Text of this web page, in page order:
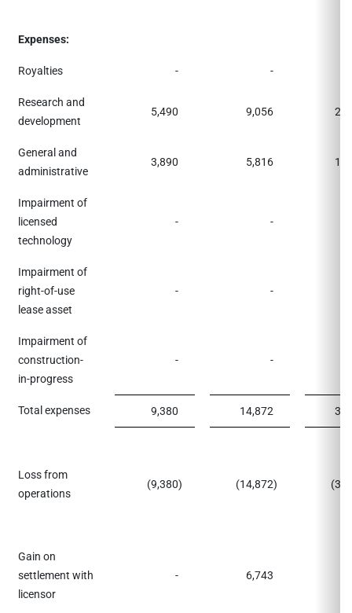
Expenses:
Royalties - -
Research and
development
5,490 9,056
General and
administrative
3,890 5,816
Impairment of
licensed
technology
- -
Impairment of
right-of-use
lease asset
- -
Impairment of
construction-
in-progress
- -
Total expenses 9,380 14,872
Loss from
operations
(9,380) (14,872)
Gain on
settlement with
licensor
- 6,743